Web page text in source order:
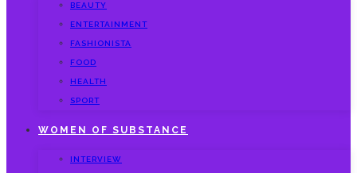
BEAUTY
ENTERTAINMENT
FASHIONISTA
FOOD
HEALTH
SPORT
WOMEN OF SUBSTANCE
INTERVIEW